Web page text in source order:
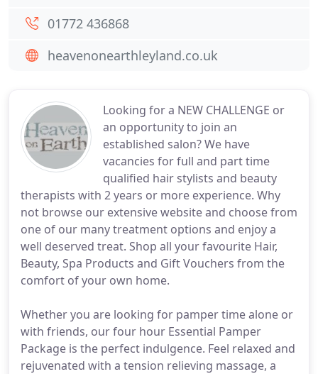
Looking for a NEW CHALLENGE or
an opportunity to join an
established salon? We have
vacancies for full and part time
qualified hair stylists and beauty
therapists with 2 years or more experience. Why
not browse our extensive website and choose from
one of our many treatment options and enjoy a
well deserved treat. Shop all your favourite Hair,
Beauty, Spa Products and Gift Vouchers from the
comfort of your own home.
Whether you are looking for pamper time alone or
with friends, our four hour Essential Pamper
Package is the perfect indulgence. Feel relaxed and
rejuvenated with a tension relieving massage, a
01772 436868
heavenonearthleyland.co.uk